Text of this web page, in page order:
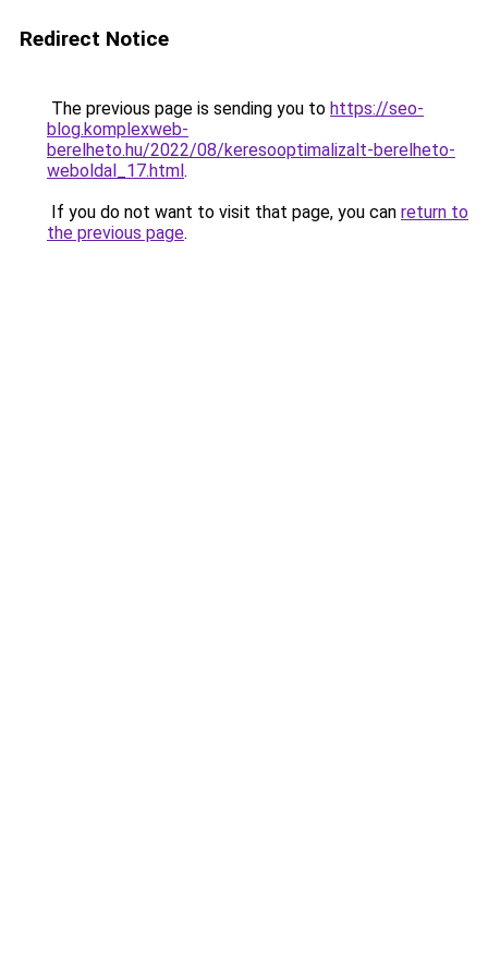
Redirect Notice
The previous page is sending you to https://seo-
blog.komplexweb-
berelheto.hu/2022/08/keresooptimalizalt-berelheto-
weboldal_17.html.
If you do not want to visit that page, you can return to
the previous page.